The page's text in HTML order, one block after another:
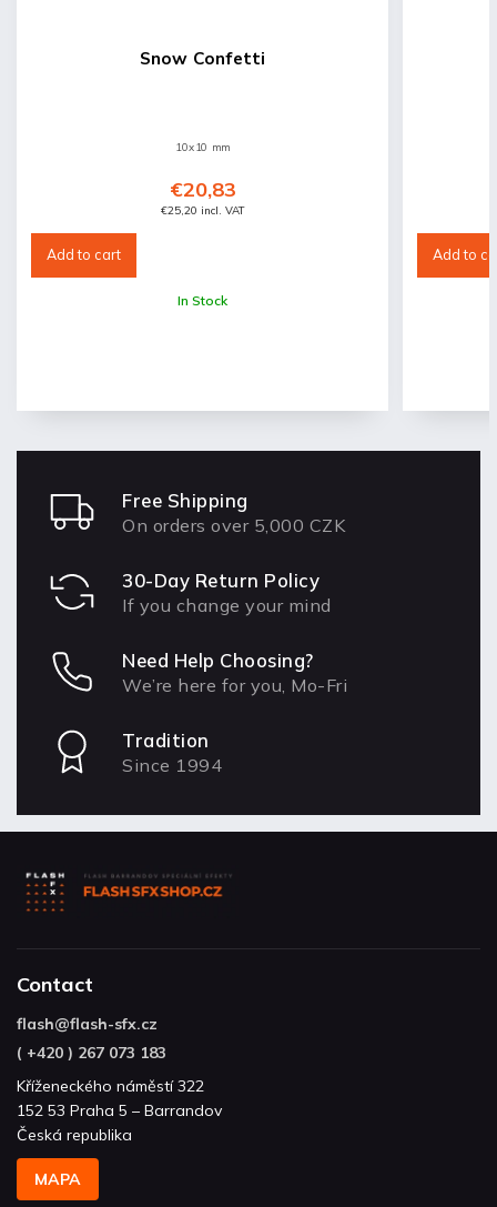
Snow Confetti
In Stock
€25,20 incl. VAT
€20,83
Add to cart
10x10 mm
Add to
Free Shipping
On orders over 5,000 CZK
30-Day Return Policy
If you change your mind
Need Help Choosing?
We’re here for you, Mo-Fri
Tradition
Since 1994
Contact
flash@flash-sfx.cz
( +420 ) 267 073 183
Kříženeckého náměstí 322
152 53 Praha 5 – Barrandov
Česká republika
MAPA